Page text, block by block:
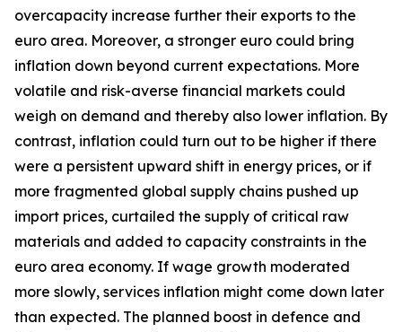
overcapacity increase further their exports to the
euro area. Moreover, a stronger euro could bring
inflation down beyond current expectations. More
volatile and risk-averse financial markets could
weigh on demand and thereby also lower inflation. By
contrast, inflation could turn out to be higher if there
were a persistent upward shift in energy prices, or if
more fragmented global supply chains pushed up
import prices, curtailed the supply of critical raw
materials and added to capacity constraints in the
euro area economy. If wage growth moderated
more slowly, services inflation might come down later
than expected. The planned boost in defence and